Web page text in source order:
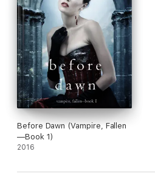
Before Dawn (Vampire, Fallen
—Book 1)
2016